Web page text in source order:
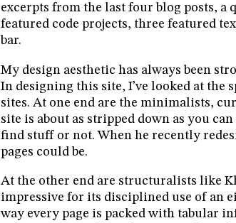
excerpts from the last four blog posts,
featured code projects, three featured
bar.
My design aesthetic has always been
In designing this site, I’ve looked at
sites. At one end are the minimalists,
site is about as stripped down as you
find stuff or not. When he recently
pages could be.
At the other end are structuralists like
impressive for its disciplined use of an
way every page is packed with tabular